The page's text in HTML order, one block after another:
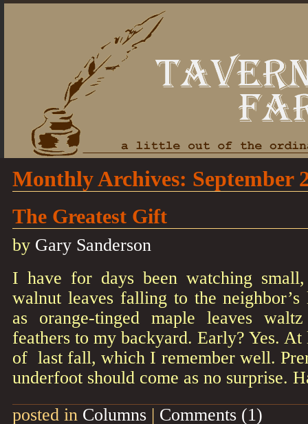
Monthly Archives: September
The Greatest Gift
by Gary Sanderson
I have for days been watching
walnut leaves falling to the neighbor’s
as orange-tinged maple leaves
feathers to my backyard. Early? Yes. At
of last fall, which I remember well.
underfoot should come as no surprise.
posted in Columns | Comments (1)